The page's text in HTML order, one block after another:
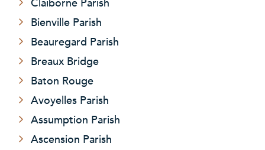
Bienville Parish
Beauregard Parish
Breaux Bridge
Baton Rouge
Avoyelles Parish
Assumption Parish
Ascension Parish